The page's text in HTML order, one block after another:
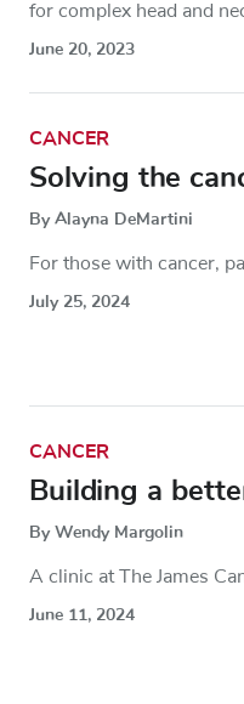
for complex head and
June 20, 2023
CANCER
Solving the
By Alayna DeMartini
For those with cancer,
July 25, 2024
CANCER
Building a
By Wendy Margolin
A clinic at The James
June 11, 2024